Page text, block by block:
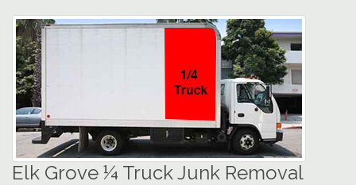
Elk Grove ¼ Truck Junk Removal